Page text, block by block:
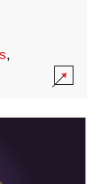
,